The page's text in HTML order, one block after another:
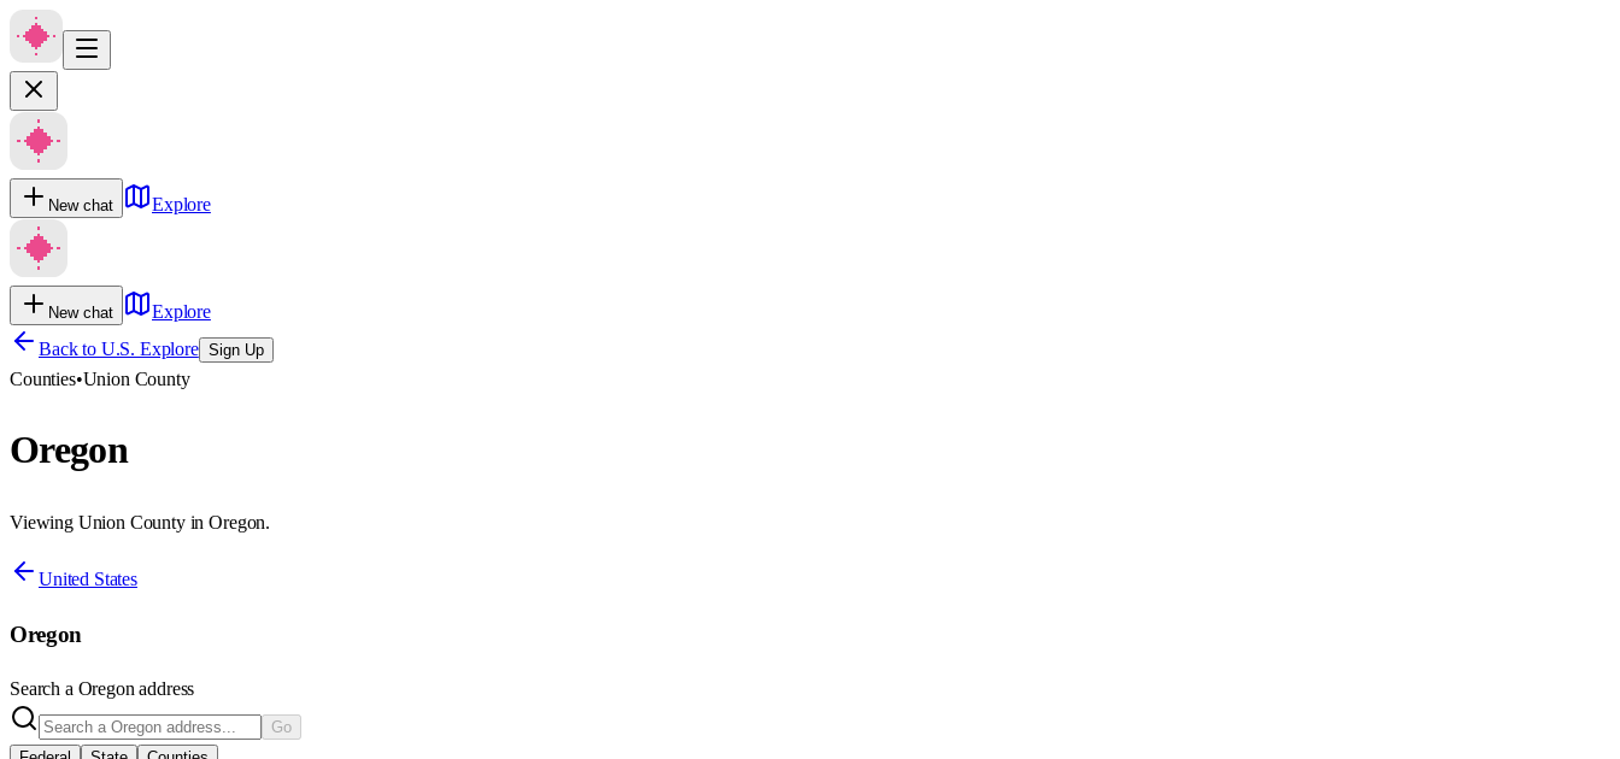
New chat Explore
New chat
Explore
Back to U.S. Explore Sign Up
Counties•Union County
Oregon
Viewing Union County in Oregon.
United States
Oregon
Search a Oregon address
Go